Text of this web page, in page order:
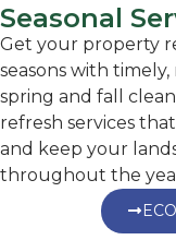
Seasonal
Get your property
seasons with
spring and fall
refresh services
and keep your
throughout the